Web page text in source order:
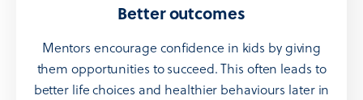
Better outcomes
Mentors encourage confidence in kids by giving
them opportunities to succeed. This often leads to
better life choices and healthier behaviours later in